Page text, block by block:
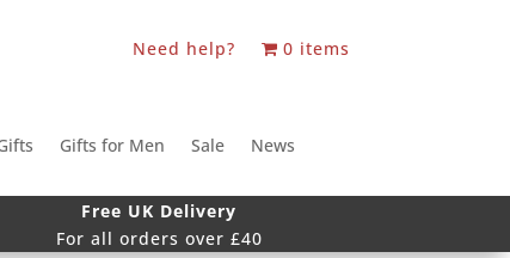
Need help? 0 items
Gifts for Men Sale News
Free UK Delivery
For all orders over £40